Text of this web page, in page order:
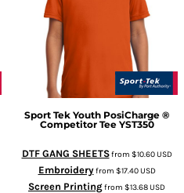
Sport Tek Youth PosiCharge ®
Competitor Tee YST350
DTF GANG SHEETSfrom $10.60USD
Embroideryfrom $17.40USD
Screen Printingfrom $13.68USD